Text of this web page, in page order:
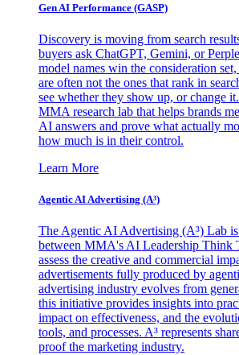
Gen AI Performance (GASP)
Discovery is moving from search
buyers ask ChatGPT, Gemini, or
model names win the consideration
are often not the ones that rank in
see whether they show up, or change
MMA research lab that helps brands
AI answers and prove what actually
how much is in their control.
Learn More
Agentic AI Advertising (A³)
The Agentic AI Advertising (A³) Lab
between MMA's AI Leadership Think
assess the creative and commercial
advertisements fully produced by
advertising industry evolves from
this initiative provides insights into
impact on effectiveness, and the
tools, and processes. A³ represents
proof the marketing industry.